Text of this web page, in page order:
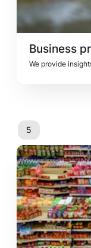
Business
5